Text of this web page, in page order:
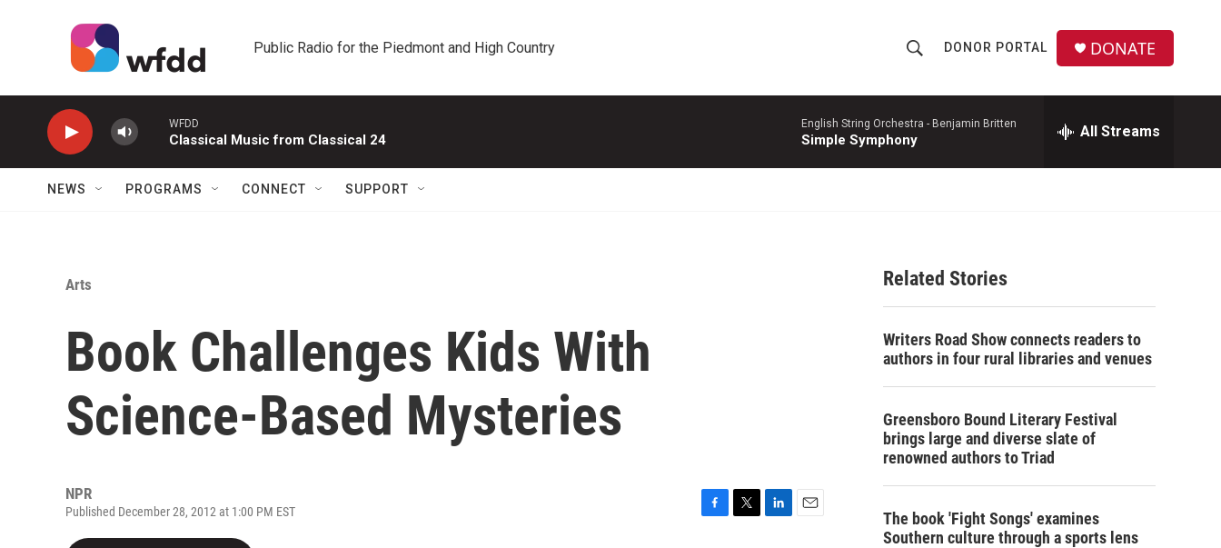
Public Radio for the Piedmont and High Country
h
o
w
a
c
h
r
c
DONOR PORTAL DONATE
WFDD
Classical Music from Classical 24
English String Orchestra - Benjamin Britten
Simple Symphony All Streams
NEWS PROGRAMS CONNECT SUPPORT
Arts
Book Challenges Kids With
Science-Based Mysteries
NPR
Published December 28, 2012 at 1:00 PM EST
Related Stories
Writers Road Show connects readers to
authors in four rural libraries and venues
Greensboro Bound Literary Festival
brings large and diverse slate of
renowned authors to Triad
The book 'Fight Songs' examines
Southern culture through a sports lens